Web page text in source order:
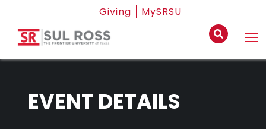
Giving MySRSU
EVENT DETAILS